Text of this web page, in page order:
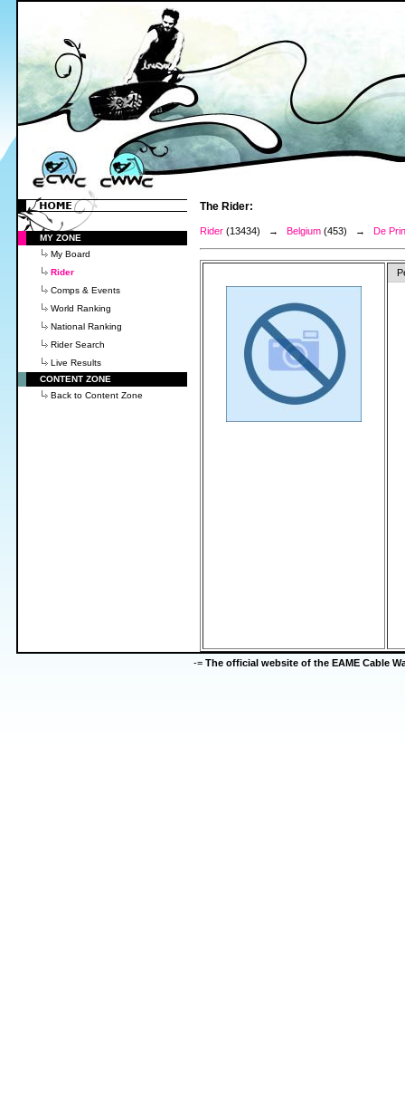
MY ZONE
My Board
Rider
Comps & Events
World Ranking
National Ranking
Rider Search
Live Results
CONTENT ZONE
Back to Content Zone
The Rider:
Rider (13434) → Belgium (453) → De
-= The official website of the EAME Cable